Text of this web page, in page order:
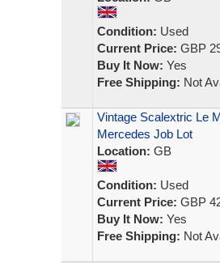
Condition: Used
Current Price: GBP
Buy It Now: Yes
Free Shipping: Not
Vintage Scalextric Le
Mercedes Job Lot
Location: GB
Condition: Used
Current Price: GBP
Buy It Now: Yes
Free Shipping: Not